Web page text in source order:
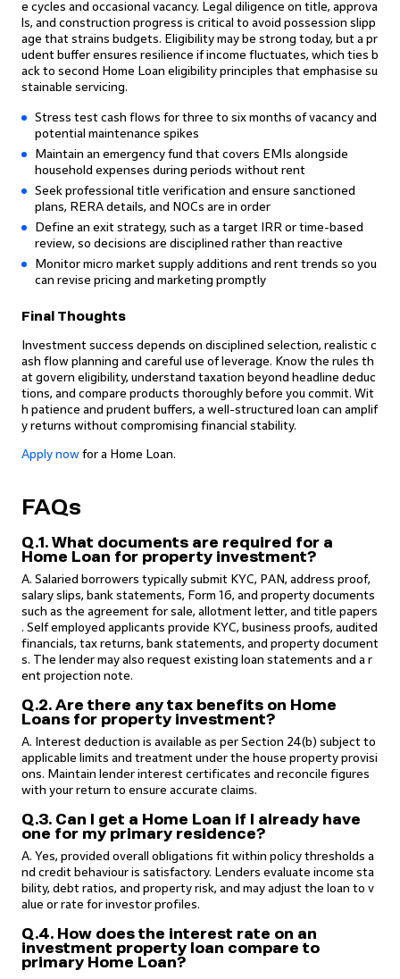
e cycles and occasional vacancy. Legal diligence on title, approva
ls, and construction progress is critical to avoid possession slipp
age that strains budgets. Eligibility may be strong today, but a pr
udent buffer ensures resilience if income fluctuates, which ties b
ack to second Home Loan eligibility principles that emphasise su
stainable servicing.
Stress test cash flows for three to six months of vacancy and
potential maintenance spikes
Maintain an emergency fund that covers EMIs alongside
household expenses during periods without rent
Seek professional title verification and ensure sanctioned
plans, RERA details, and NOCs are in order
Define an exit strategy, such as a target IRR or time-based
review, so decisions are disciplined rather than reactive
Monitor micro market supply additions and rent trends so you
can revise pricing and marketing promptly
Final Thoughts
Investment success depends on disciplined selection, realistic c
ash flow planning and careful use of leverage. Know the rules th
at govern eligibility, understand taxation beyond headline deduc
tions, and compare products thoroughly before you commit. Wit
h patience and prudent buffers, a well-structured loan can amplif
y returns without compromising financial stability.
Apply now for a Home Loan.
FAQs
Q.1. What documents are required for a
Home Loan for property investment?
A. Salaried borrowers typically submit KYC, PAN, address proof,
salary slips, bank statements, Form 16, and property documents
such as the agreement for sale, allotment letter, and title papers
. Self employed applicants provide KYC, business proofs, audited
financials, tax returns, bank statements, and property document
s. The lender may also request existing loan statements and a r
ent projection note.
Q.2. Are there any tax benefits on Home
Loans for property investment?
A. Interest deduction is available as per Section 24(b) subject to
applicable limits and treatment under the house property provisi
ons. Maintain lender interest certificates and reconcile figures
with your return to ensure accurate claims.
Q.3. Can I get a Home Loan if I already have
one for my primary residence?
A. Yes, provided overall obligations fit within policy thresholds a
nd credit behaviour is satisfactory. Lenders evaluate income sta
bility, debt ratios, and property risk, and may adjust the loan to v
alue or rate for investor profiles.
Q.4. How does the interest rate on an
investment property loan compare to
primary Home Loan?